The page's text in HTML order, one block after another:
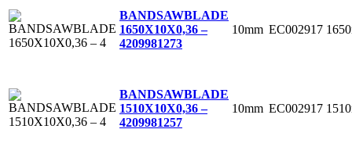
BANDSAWBLADE
1650X10X0,36 –
4209981273
10mm EC002917
BANDSAWBLADE
1510X10X0,36 –
4209981257
10mm EC002917